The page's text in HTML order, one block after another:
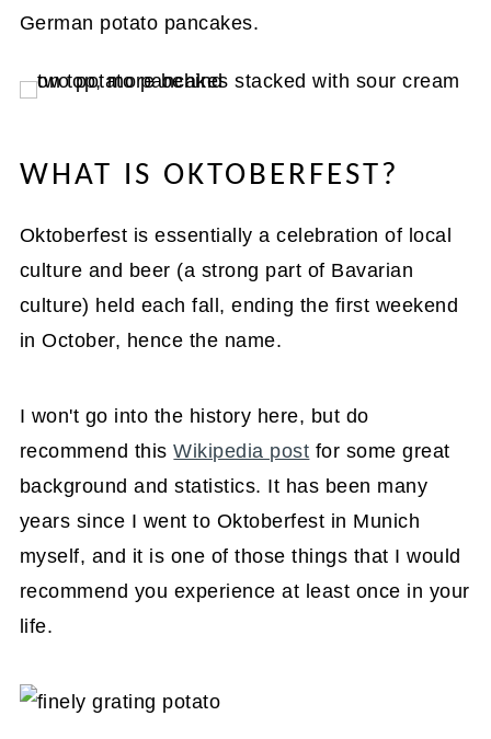
German potato pancakes.
WHAT IS OKTOBERFEST?
Oktoberfest is essentially a celebration of local
culture and beer (a strong part of Bavarian
culture) held each fall, ending the first weekend
in October, hence the name.
I won't go into the history here, but do
recommend thisWikipedia post for some great
background and statistics. It has been many
years since I went to Oktoberfest in Munich
myself, and it is one of those things that I would
recommend you experience at least once in your
life.